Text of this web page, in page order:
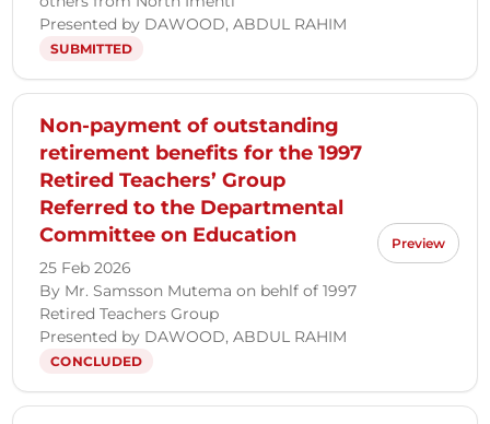
Presented by DAWOOD, ABDUL RAHIM
SUBMITTED
Non-payment of outstanding
retirement benefits for the 1997
Retired Teachers’ Group
Referred to the Departmental
Committee on Education
25 Feb 2026
By Mr. Samsson Mutema on behlf of 1997
Retired Teachers Group
Presented by DAWOOD, ABDUL RAHIM
CONCLUDED
Preview